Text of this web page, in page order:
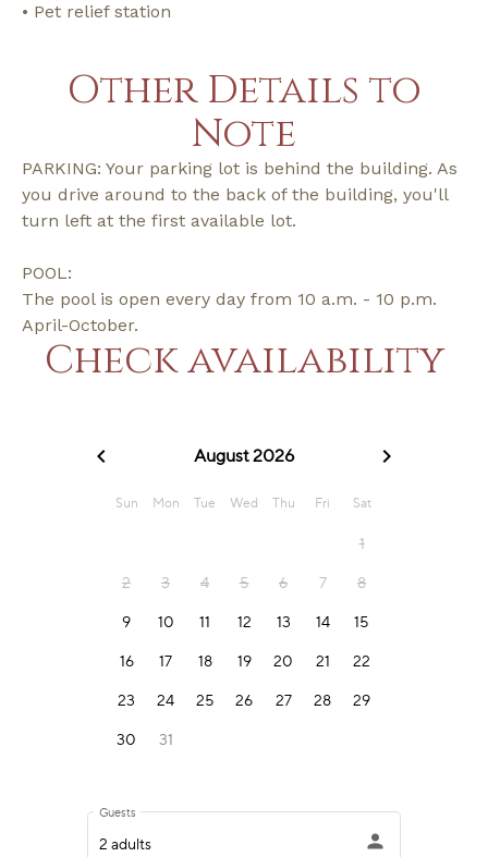
• Pet relief station
Other Details to
Note
PARKING: Your parking lot is behind the building. As
you drive around to the back of the building, you'll
turn left at the first available lot.
POOL:
The pool is open every day from 10 a.m. - 10 p.m.
April-October.
Check availability